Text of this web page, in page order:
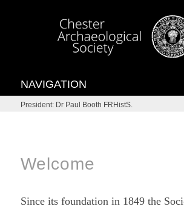
NAVIGATION
President: Dr Paul Booth FRHistS.
Welcome
Since its foundation in 1849 the